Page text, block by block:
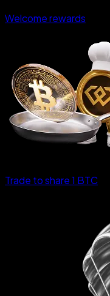
Welcome rewards
Trade to share 1 BTC